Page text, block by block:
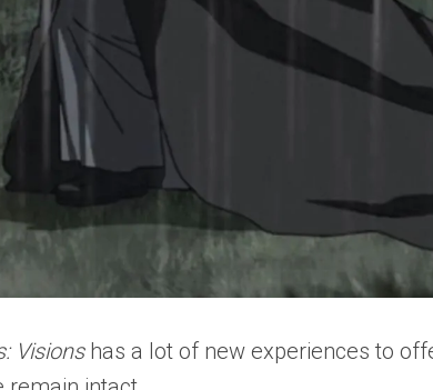
Visionshas a lot of new experiences to